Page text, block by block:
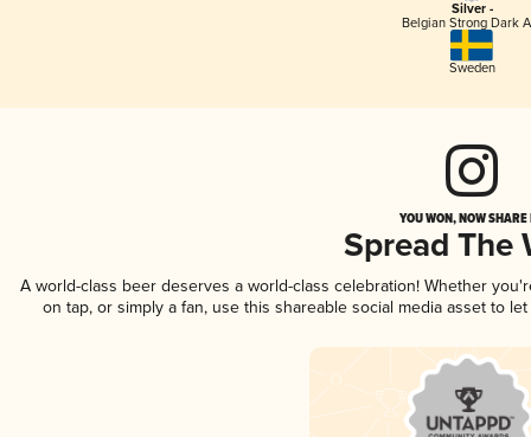
Silver -
Belgian Strong Dark
Sweden
YOU WON, NOW
Spread The
A world-class beer deserves a world-class celebration! Whether
on tap, or simply a fan, use this shareable social media asset to